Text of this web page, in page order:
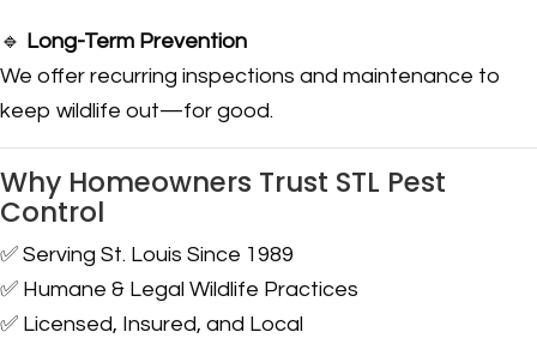
🔹 Long-Term Prevention
We offer recurring inspections and maintenance to
keep wildlife out—for good.
Why Homeowners Trust STL Pest
Control
✅ Serving St. Louis Since 1989
✅ Humane & Legal Wildlife Practices
✅ Licensed, Insured, and Local